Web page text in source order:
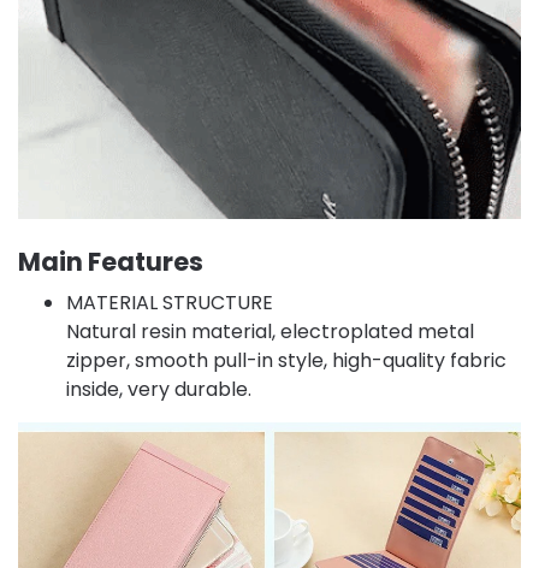
Main Features
MATERIAL STRUCTURE
Natural resin material, electroplated metal
zipper, smooth pull-in style, high-quality fabric
inside, very durable.